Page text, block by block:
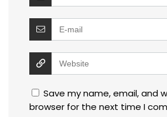
Save my name, email, and
browser for the next time I